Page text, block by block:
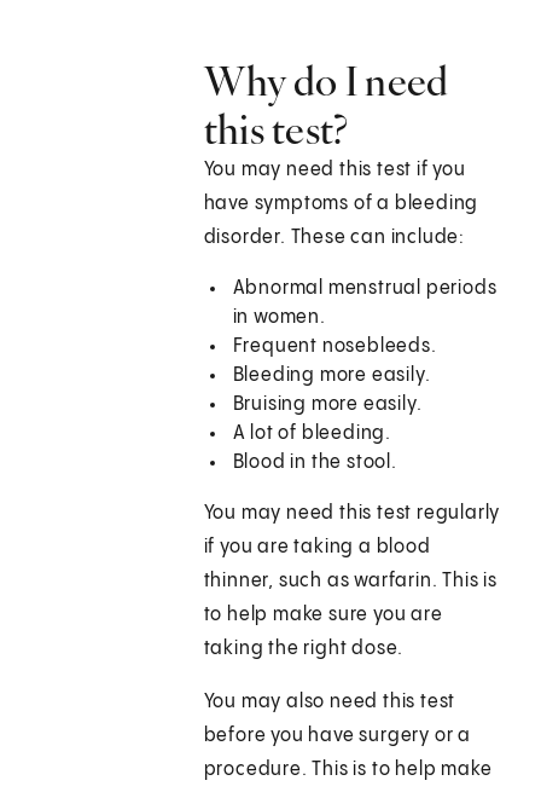
Why do I need
this test?
You may need this test if you
have symptoms of a bleeding
disorder. These can include:
Abnormal menstrual periods
in women.
Frequent nosebleeds.
Bleeding more easily.
Bruising more easily.
A lot of bleeding.
Blood in the stool.
You may need this test regularly
if you are taking a blood
thinner, such as warfarin. This is
to help make sure you are
taking the right dose.
You may also need this test
before you have surgery or a
procedure. This is to help make